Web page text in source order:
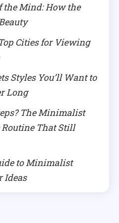
the Mind: How the
Cities for Viewing
Styles You’ll Want to
Long
The Minimalist
That Still
to Minimalist
Ideas